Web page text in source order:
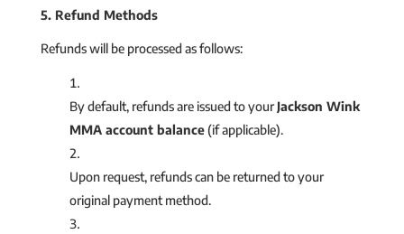
5. Refund Methods
Refunds will be processed as follows:
By default, refunds are issued to yourJackson Wink
MMA account balance(if applicable).
Upon request, refunds can be returned to your
original payment method.